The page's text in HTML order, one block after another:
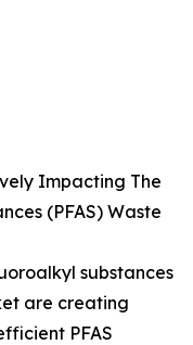
Impacting The
(PFAS) Waste
substances
are creating
PFAS